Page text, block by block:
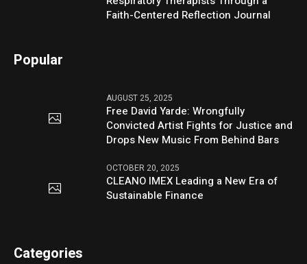
Faith-Centered Reflection Journal
Popular
AUGUST 25, 2025
Free David Yarde: Wrongfully
Convicted Artist Fights for Justice and
Drops New Music From Behind Bars
OCTOBER 20, 2025
CLEANO IMEX Leading a New Era of
Sustainable Finance
Categories